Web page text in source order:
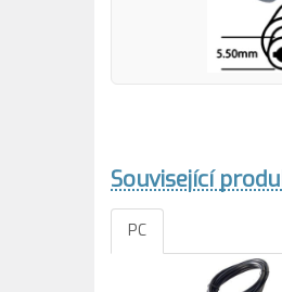
Související
PC